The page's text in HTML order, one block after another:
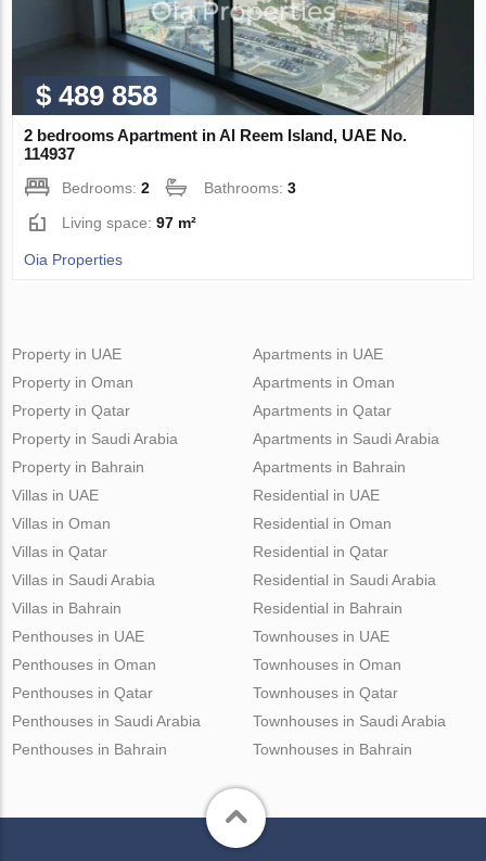
$ 489 858
2 bedrooms Apartment in Al Reem Island, UAE No.
114937
Bedrooms:2 Bathrooms:3
Living space:97 m²
Oia Properties
Property in UAE
Property in Oman
Property in Qatar
Property in Saudi Arabia
Property in Bahrain
Apartments in UAE
Apartments in Oman
Apartments in Qatar
Apartments in Saudi Arabia
Apartments in Bahrain
Villas in UAE
Villas in Oman
Villas in Qatar
Villas in Saudi Arabia
Villas in Bahrain
Residential in UAE
Residential in Oman
Residential in Qatar
Residential in Saudi Arabia
Residential in Bahrain
Penthouses in UAE
Penthouses in Oman
Penthouses in Qatar
Penthouses in Saudi Arabia
Penthouses in Bahrain
Townhouses in UAE
Townhouses in Oman
Townhouses in Qatar
Townhouses in Saudi Arabia
Townhouses in Bahrain